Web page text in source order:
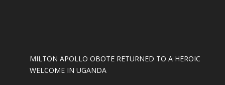
MILTON APOLLO OBOTE RETURNED TO A HEROIC
WELCOME IN UGANDA